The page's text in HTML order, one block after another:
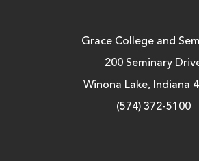
Grace College and
200 Seminary
Winona Lake, Indiana
(574) 372-5100